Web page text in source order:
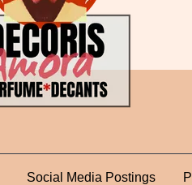
Social Media Postings